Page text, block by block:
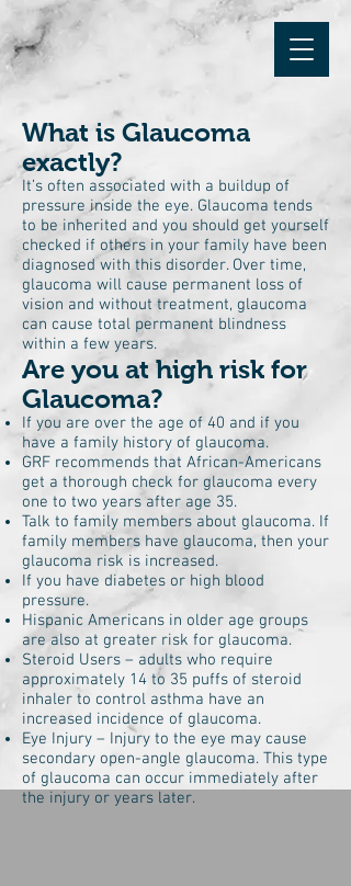
What is Glaucoma
exactly?
It’s often associated with a buildup of
pressure inside the eye. Glaucoma tends
to be inherited and you should get yourself
checked if others in your family have been
diagnosed with this disorder. Over time,
glaucoma will cause permanent loss of
vision and without treatment, glaucoma
can cause total permanent blindness
within a few years.
Are you at high risk for
Glaucoma?
If you are over the age of 40 and if you
have a family history of glaucoma.
GRF recommends that African-Americans
get a thorough check for glaucoma every
one to two years after age 35.
Talk to family members about glaucoma. If
family members have glaucoma, then your
glaucoma risk is increased.
If you have diabetes or high blood
pressure.
Hispanic Americans in older age groups
are also at greater risk for glaucoma.
Steroid Users – adults who require
approximately 14 to 35 puffs of steroid
inhaler to control asthma have an
increased incidence of glaucoma.
Eye Injury – Injury to the eye may cause
secondary open-angle glaucoma. This type
of glaucoma can occur immediately after
the injury or years later.